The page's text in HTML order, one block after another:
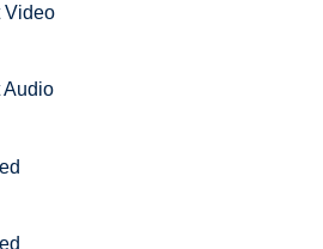
Video
Audio